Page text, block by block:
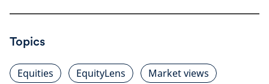
Topics
Equities EquityLens Market views